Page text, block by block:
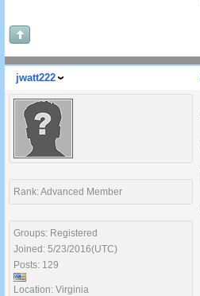
jwatt222
Rank: Advanced Member
Groups: Registered
Joined: 5/23/2016(UTC)
Posts: 129
Location: Virginia